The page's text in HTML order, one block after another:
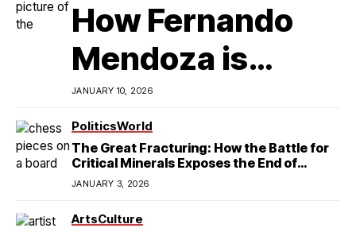
How Fernando
Mendoza is
Redefining
Latino
Excellence in
College Football
JANUARY 10, 2026
PoliticsWorld
The Great Fracturing: How the Battle for
Critical Minerals Exposes the End of
American Hegemony
JANUARY 3, 2026
ArtsCulture